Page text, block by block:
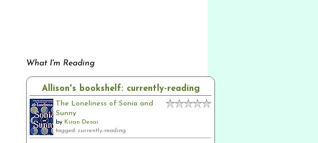
What I'm Reading
Allison's bookshelf: currently-reading
The Loneliness of Sonia and
Sunny
by Kiran Desai
tagged: currently-reading